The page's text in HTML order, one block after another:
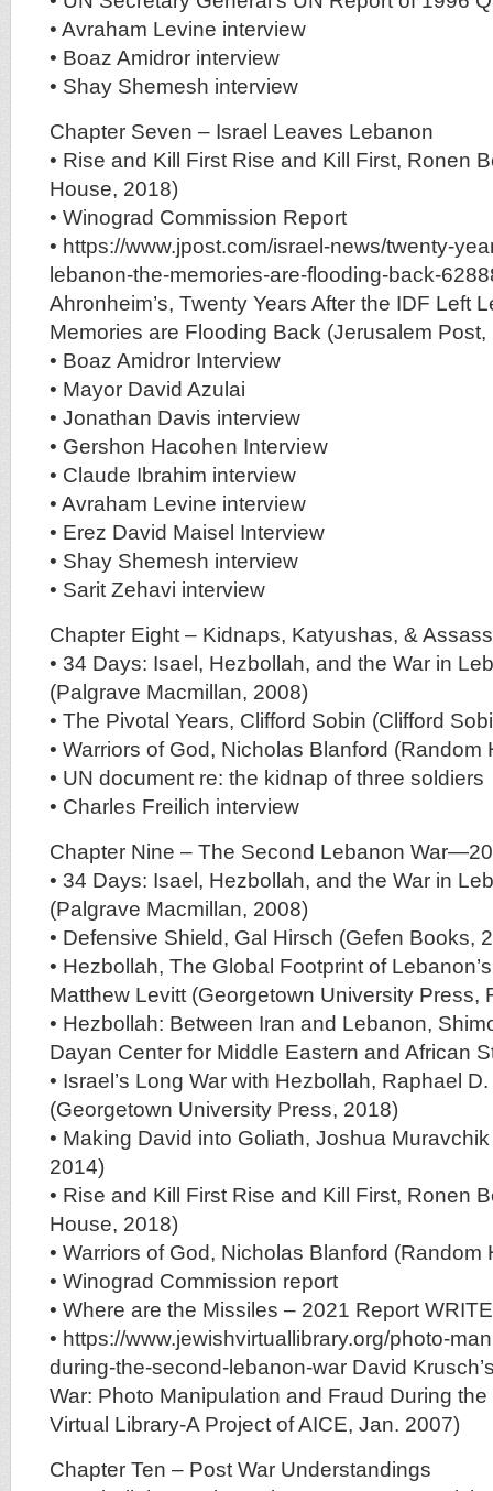
• Avraham Levine interview
• Boaz Amidror interview
• Shay Shemesh interview
Chapter Seven – Israel Leaves Lebanon
• Rise and Kill First Rise and Kill First, Ronen
House, 2018)
• Winograd Commission Report
• https://www.jpost.com/israel-news/twenty-
lebanon-the-memories-are-flooding-back-
Ahronheim’s, Twenty Years After the IDF Left
Memories are Flooding Back (Jerusalem Post,
• Boaz Amidror Interview
• Mayor David Azulai
• Jonathan Davis interview
• Gershon Hacohen Interview
• Claude Ibrahim interview
• Avraham Levine interview
• Erez David Maisel Interview
• Shay Shemesh interview
• Sarit Zehavi interview
Chapter Eight – Kidnaps, Katyushas, &
• 34 Days: Isael, Hezbollah, and the War in
(Palgrave Macmillan, 2008)
• The Pivotal Years, Clifford Sobin (Clifford
• Warriors of God, Nicholas Blanford (Random
• UN document re: the kidnap of three soldiers
• Charles Freilich interview
Chapter Nine – The Second Lebanon
• 34 Days: Isael, Hezbollah, and the War in
(Palgrave Macmillan, 2008)
• Defensive Shield, Gal Hirsch (Gefen Books,
• Hezbollah, The Global Footprint of
Matthew Levitt (Georgetown University Press,
• Hezbollah: Between Iran and Lebanon,
Dayan Center for Middle Eastern and African
• Israel’s Long War with Hezbollah, Raphael
(Georgetown University Press, 2018)
• Making David into Goliath, Joshua
2014)
• Rise and Kill First Rise and Kill First, Ronen
House, 2018)
• Warriors of God, Nicholas Blanford (Random
• Winograd Commission report
• Where are the Missiles – 2021 Report
• https://www.jewishvirtuallibrary.org/photo-
during-the-second-lebanon-war David
War: Photo Manipulation and Fraud During
Virtual Library-A Project of AICE, Jan. 2007)
Chapter Ten – Post War Understandings